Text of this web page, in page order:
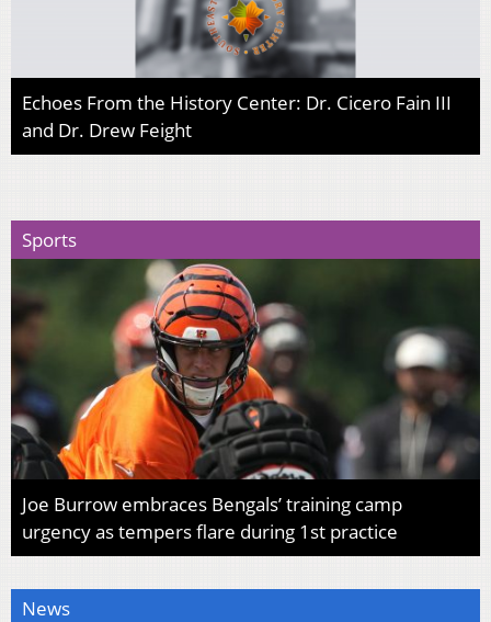
Echoes From the History Center: Dr. Cicero Fain III
and Dr. Drew Feight
Sports
Joe Burrow embraces Bengals’ training camp
urgency as tempers flare during 1st practice
News